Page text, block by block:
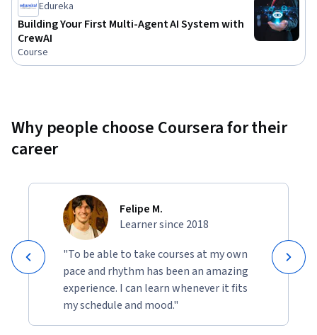
not require specialized hardware. Basic familiarity with APIs
and Python is recommended.
Join us and learn to build intelligent agents that can
Edureka
Building Your First Multi-Agent AI System with
CrewAI
Course
Why people choose Coursera for their
career
Felipe M.
Learner since 2018
"To be able to take courses at my own
pace and rhythm has been an amazing
experience. I can learn whenever it fits
my schedule and mood."